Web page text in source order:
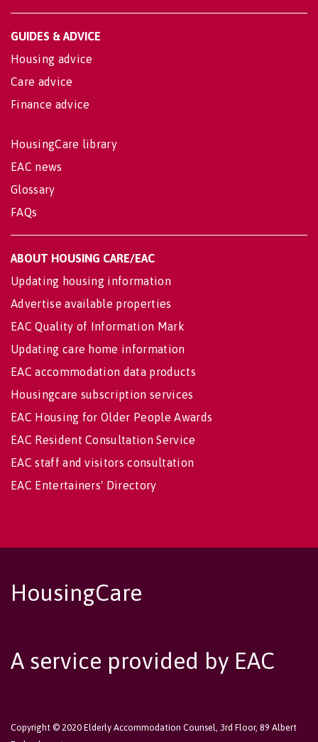
GUIDES & ADVICE
Housing advice
Care advice
Finance advice
HousingCare library
EAC news
Glossary
FAQs
ABOUT HOUSING CARE/EAC
Updating housing information
Advertise available properties
EAC Quality of Information Mark
Updating care home information
EAC accommodation data products
Housingcare subscription services
EAC Housing for Older People Awards
EAC Resident Consultation Service
EAC staff and visitors consultation
EAC Entertainers' Directory
HousingCare
A service provided by EAC
Copyright © 2020 Elderly Accommodation Counsel, 3rd Floor, 89 Albert